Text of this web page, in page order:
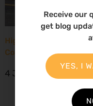
High Court considers
Coast seismic survey
4 June 2026
Receive our
get blog
YES, I